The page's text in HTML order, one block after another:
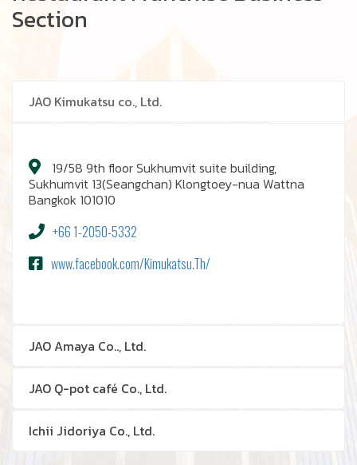
Section
JAO Kimukatsu co., Ltd.
19/58 9th floor Sukhumvit suite building,
Sukhumvit 13(Seangchan) Klongtoey-nua Wattna
Bangkok 101010
+66 1-2050-5332
www.facebook.com/Kimukatsu.Th/
JAO Amaya Co.., Ltd.
JAO Q-pot café Co., Ltd.
Ichii Jidoriya Co., Ltd.